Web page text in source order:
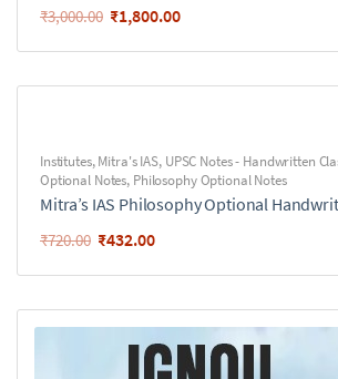
₹3,000.00 ₹1,800.00
Institutes,Mitra's IAS, UPSC Notes - Handwritten
Optional Notes, Philosophy Optional Notes
Mitra’s IAS Philosophy Optional
₹720.00 ₹432.00